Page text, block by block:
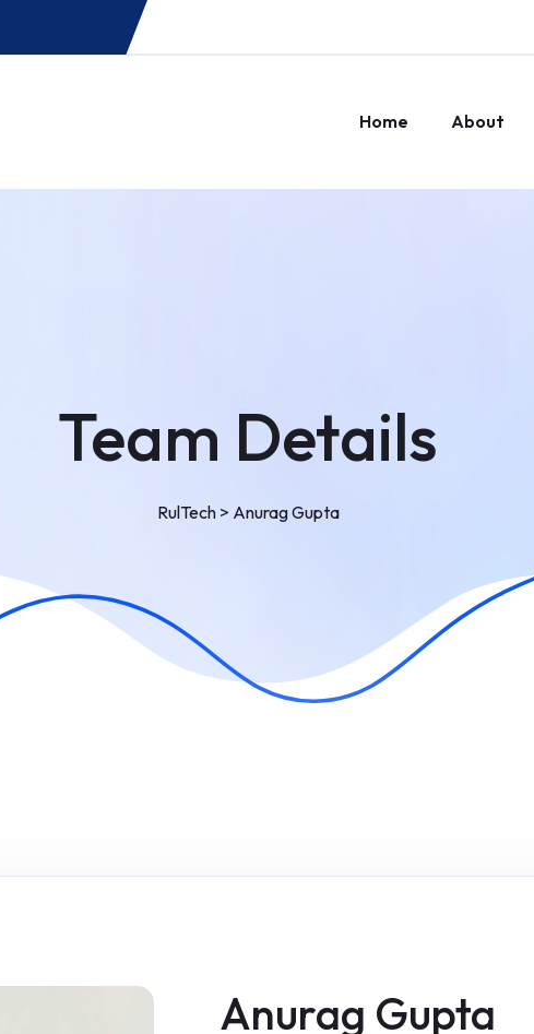
Home About
Team Details
RulTech> Anurag Gupta
Anurag Gupta